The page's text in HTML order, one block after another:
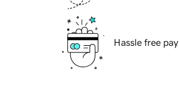
Hassle free